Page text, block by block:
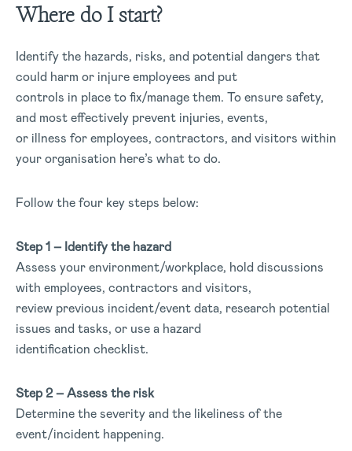
Where do I start?
Identify the hazards, risks, and potential dangers that
could harm or injure employees and put
controls in place to fix/manage them. To ensure safety,
and most effectively prevent injuries, events,
or illness for employees, contractors, and visitors within
your organisation here’s what to do.
Follow the four key steps below:
Step 1 – Identify the hazard
Assess your environment/workplace, hold discussions
with employees, contractors and visitors,
review previous incident/event data, research potential
issues and tasks, or use a hazard
identification checklist.
Step 2 – Assess the risk
Determine the severity and the likeliness of the
event/incident happening.